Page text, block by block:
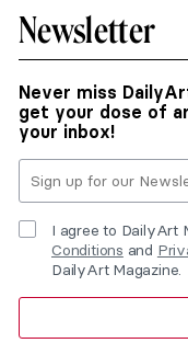
Newsletter
Never miss
get your dose of
your inbox!
I agree to DailyArt
Conditions and
DailyArt Magazine.